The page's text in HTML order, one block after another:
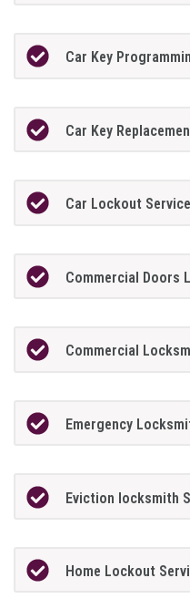
Car Key
Car Key
Car Lockout Service
Commercial Doors
Commercial
Emergency
Eviction locksmith
Home Lockout